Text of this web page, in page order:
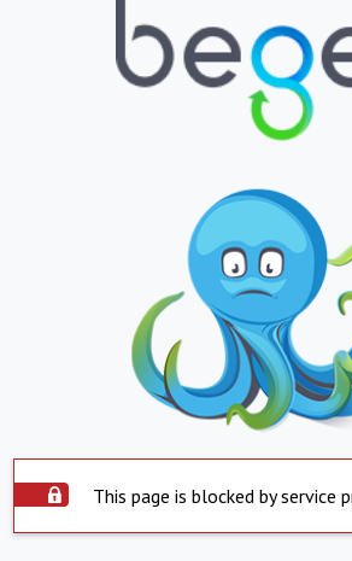
This page is blocked by service